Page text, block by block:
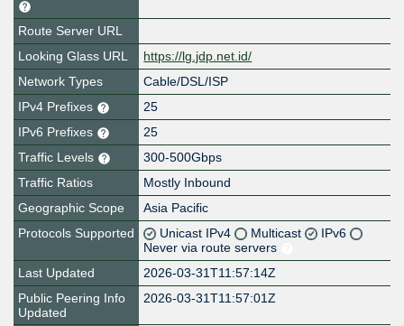
Route Server URL
Looking Glass URL
https://lg.jdp.net.id/
Network Types
Cable/DSL/ISP
IPv4 Prefixes
25
IPv6 Prefixes
25
Traffic Levels
300-500Gbps
Traffic Ratios
Mostly Inbound
Geographic Scope
Asia Pacific
Protocols Supported
Unicast IPv4 Multicast
IPv6
Never via route servers
Last Updated
2026-03-31T11:57:14Z
Public Peering Info
Updated
2026-03-31T11:57:01Z